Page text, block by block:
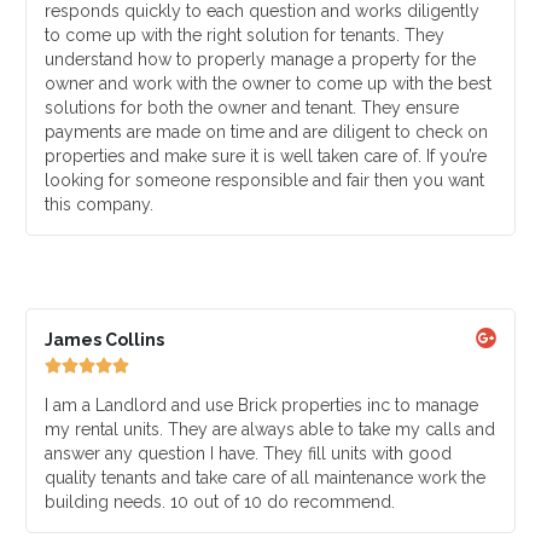
responds quickly to each question and works diligently
to come up with the right solution for tenants. They
understand how to properly manage a property for the
owner and work with the owner to come up with the best
solutions for both the owner and tenant. They ensure
payments are made on time and are diligent to check on
properties and make sure it is well taken care of. If you’re
looking for someone responsible and fair then you want
this company.
James Collins

I am a Landlord and use Brick properties inc to manage
my rental units. They are always able to take my calls and
answer any question I have. They fill units with good
quality tenants and take care of all maintenance work the
building needs. 10 out of 10 do recommend.